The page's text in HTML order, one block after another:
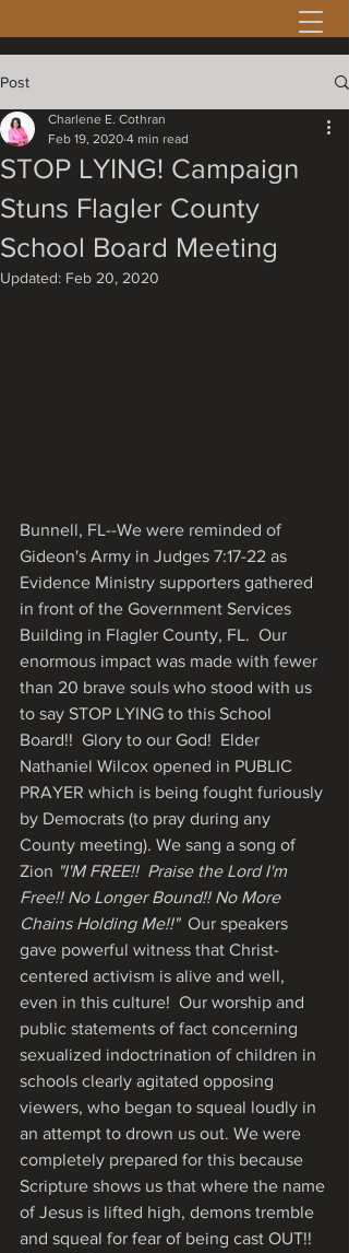
Post
STOP LYING! Campaign
Stuns Flagler County
School Board Meeting
Charlene E. Cothran
Feb 19, 2020 4 min read
Updated: Feb 20, 2020
Bunnell, FL--We were reminded of
Gideon's Army in Judges 7:17-22 as
Evidence Ministry supporters gathered
in front of the Government Services
Building in Flagler County, FL.  Our
enormous impact was made with fewer
than 20 brave souls who stood with us
to say STOP LYING to this School
Board!!  Glory to our God!  Elder
Nathaniel Wilcox opened in PUBLIC
PRAYER which is being fought furiously
by Democrats (to pray during any
County meeting). We sang a song of
Zion "I'M FREE!!  Praise the Lord I'm
Free!! No Longer Bound!! No More
Chains Holding Me!!" Our speakers
gave powerful witness that Christ-
centered activism is alive and well,
even in this culture!  Our worship and
public statements of fact concerning
sexualized indoctrination of children in
schools clearly agitated opposing
viewers, who began to squeal loudly in
an attempt to drown us out. We were
completely prepared for this because
Scripture shows us that where the name
of Jesus is lifted high, demons tremble
and squeal for fear of being cast OUT!!